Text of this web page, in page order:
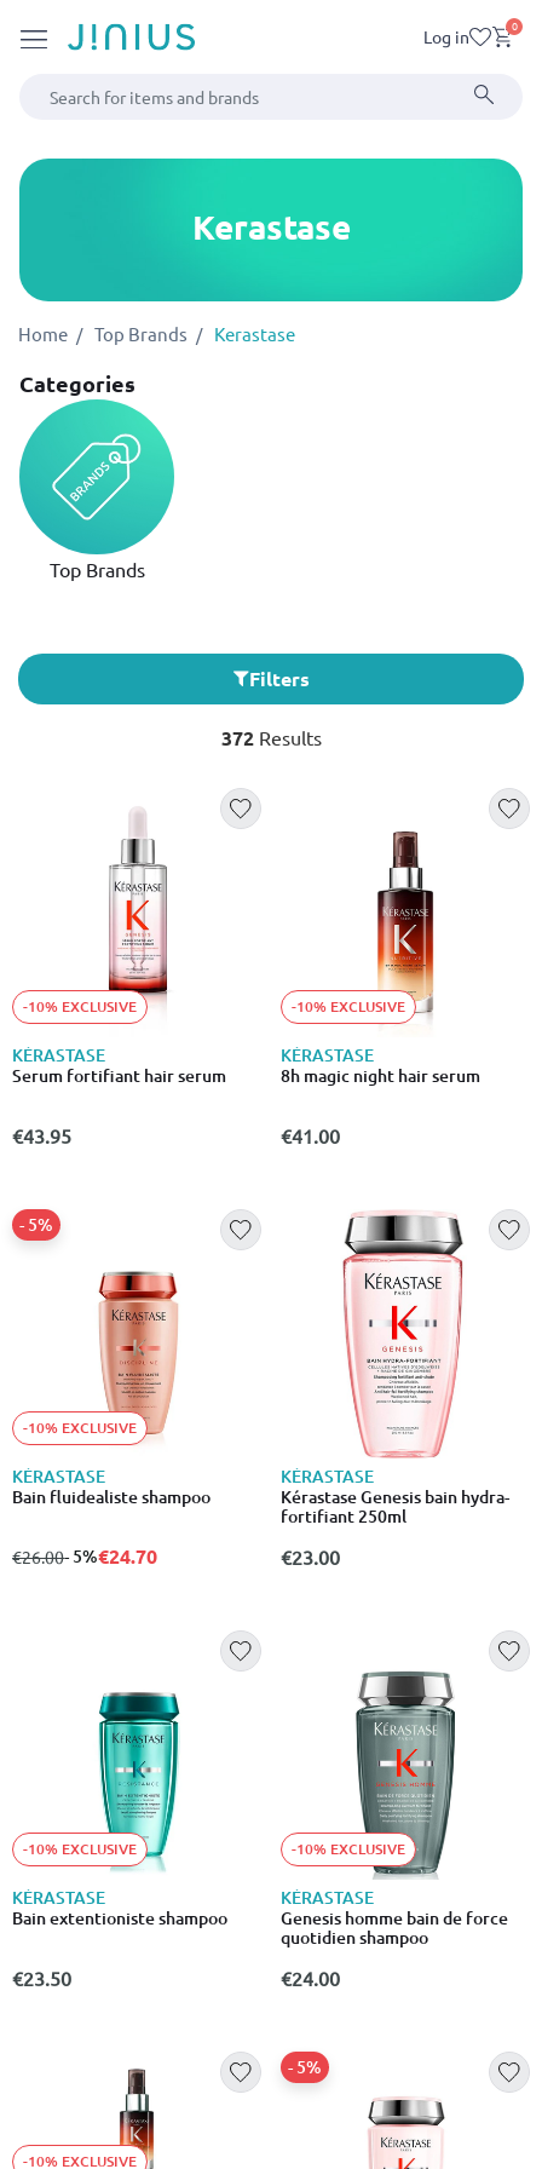
Log in 0
Kerastase
Home Top Brands Kerastase
Categories
Top Brands
Filters
372Results
-10% EXCLUSIVE
KÉRASTASE
Serum fortifiant hair serum
€43.95
-10% EXCLUSIVE
KÉRASTASE
8h magic night hair serum
€41.00
-10% EXCLUSIVE
KÉRASTASE
Bain fluidealiste shampoo
from
€26.00to
- 5%
- 5%€24.70
KÉRASTASE
Kérastase Genesis bain hydra-
fortifiant 250ml
€23.00
-10% EXCLUSIVE
KÉRASTASE
Bain extentioniste shampoo
€23.50
-10% EXCLUSIVE
KÉRASTASE
Genesis homme bain de force
quotidien shampoo
€24.00
-10% EXCLUSIVE
- 5%